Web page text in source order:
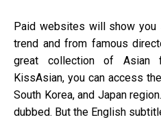
Paid websites will show you
trend and from famous
great collection of
KissAsian, you can access
South Korea, and Japan
dubbed. But the English